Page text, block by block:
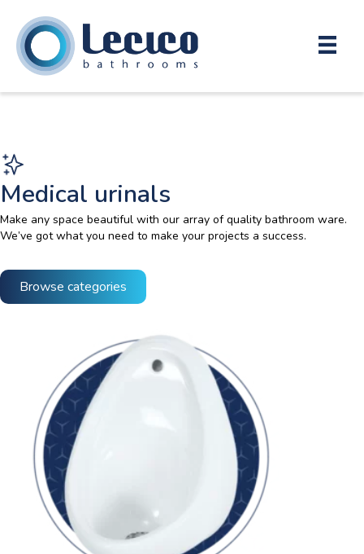
Medical urinals
Make any space beautiful with our array of quality bathroom ware.
We’ve got what you need to make your projects a success.
Browse categories